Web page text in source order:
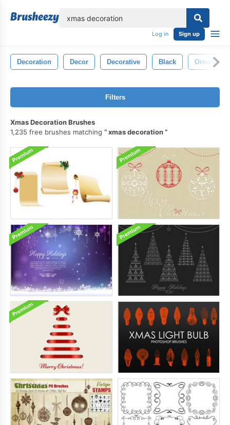
Log in Sign up
Decoration Decor Decorative Black
Filters
Xmas Decoration Brushes
1,235 free brushes matching
xmas decoration